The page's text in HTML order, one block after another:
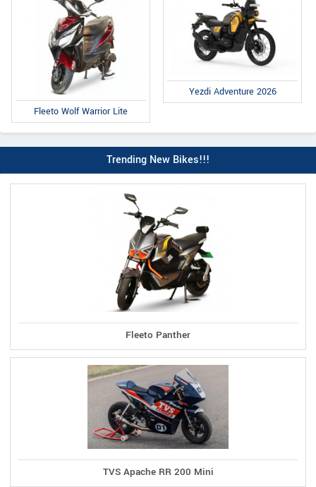
Fleeto Wolf Warrior Lite
Yezdi Adventure 2026
Trending New Bikes!!!
Fleeto Panther
TVS Apache RR 200 Mini